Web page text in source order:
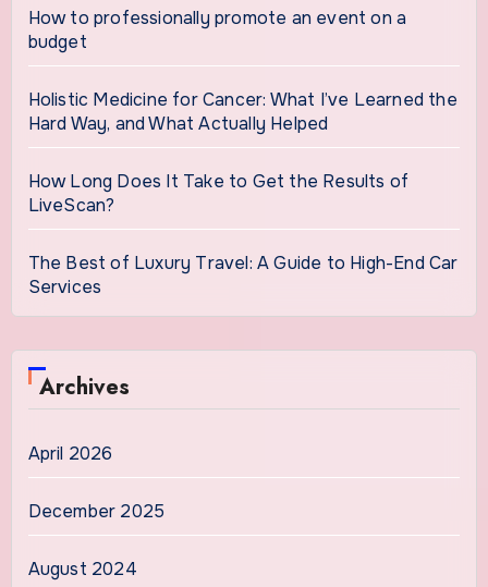
How to professionally promote an event on a
budget
Holistic Medicine for Cancer: What I’ve Learned the
Hard Way, and What Actually Helped
How Long Does It Take to Get the Results of
LiveScan?
The Best of Luxury Travel: A Guide to High-End Car
Services
Archives
April 2026
December 2025
August 2024